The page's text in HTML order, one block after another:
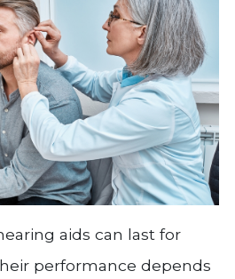
aids can last for
performance depends